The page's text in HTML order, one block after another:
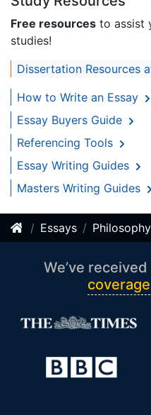
Free resources to assist
studies!
Dissertation Resources
How to Write an Essay
Essay Buyers Guide
Referencing Tools
Essay Writing Guides
Masters Writing Guides
Essays Philosophy
We’ve
coverage